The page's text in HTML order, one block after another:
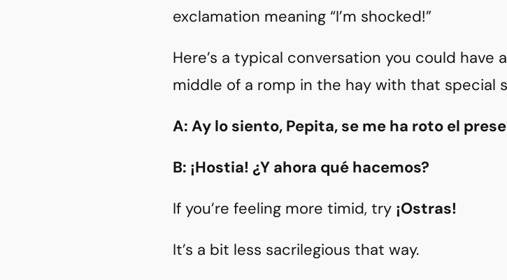
exclamation meaning “I’m shocked!”
Here’s a typical conversation you could have
middle of a romp in the hay with that special
A: Ay lo siento, Pepita, se me ha roto el
B: ¡Hostia! ¿Y ahora qué hacemos?
If you’re feeling more timid, try ¡Ostras!
It’s a bit less sacrilegious that way.